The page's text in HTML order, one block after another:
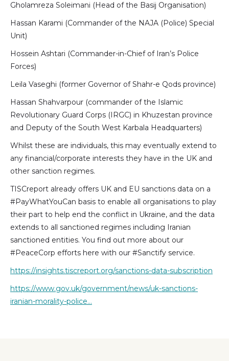
Gholamreza Soleimani (Head of the Basij Organisation)
Hassan Karami (Commander of the NAJA (Police) Special
Unit)
Hossein Ashtari (Commander-in-Chief of Iran’s Police
Forces)
Leila Vaseghi (former Governor of Shahr-e Qods province)
Hassan Shahvarpour (commander of the Islamic
Revolutionary Guard Corps (IRGC) in Khuzestan province
and Deputy of the South West Karbala Headquarters)
Whilst these are individuals, this may eventually extend to
any financial/corporate interests they have in the UK and
other sanction regimes.
TISCreport already offers UK and EU sanctions data on a
#PayWhatYouCan basis to enable all organisations to play
their part to help end the conflict in Ukraine, and the data
extends to all sanctioned regimes including Iranian
sanctioned entities. You find out more about our
#PeaceCorp efforts here with our #Sanctify service.
https://insights.tiscreport.org/sanctions-data-subscription
https://www.gov.uk/government/news/uk-sanctions-
iranian-morality-police…